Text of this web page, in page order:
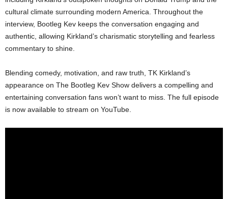
cultural climate surrounding modern America. Throughout the
interview, Bootleg Kev keeps the conversation engaging and
authentic, allowing Kirkland’s charismatic storytelling and fearless
commentary to shine.
Blending comedy, motivation, and raw truth, TK Kirkland’s
appearance on The Bootleg Kev Show delivers a compelling and
entertaining conversation fans won’t want to miss. The full episode
is now available to stream on YouTube.